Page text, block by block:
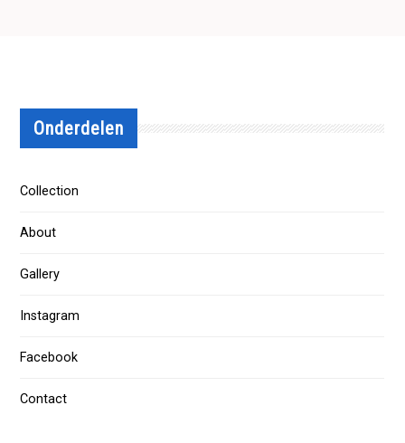
Onderdelen
Collection
About
Gallery
Instagram
Facebook
Contact